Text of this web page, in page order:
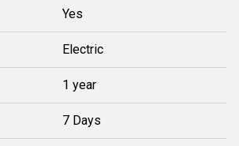
Yes
Electric
1 year
7 Days